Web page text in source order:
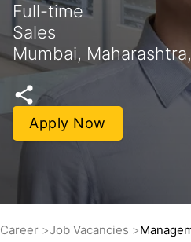
Full-time
Sales
Mumbai,
Apply Now
Career Job Vacancies